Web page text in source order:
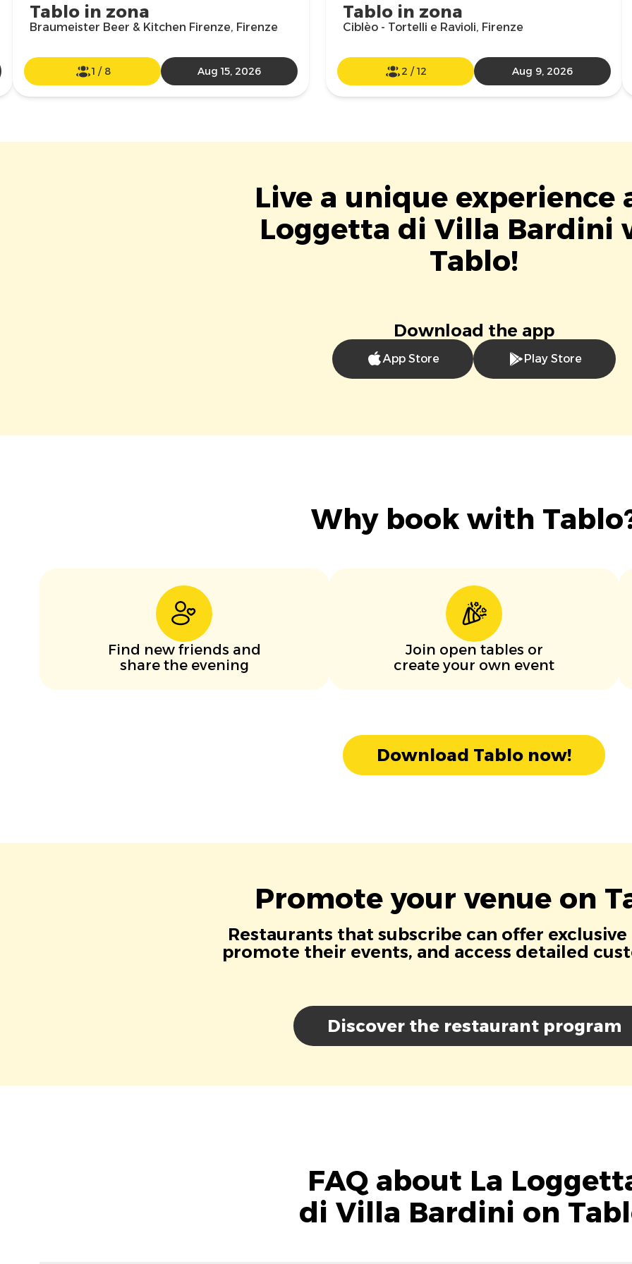
Tablo in zona
Ciblèo - Tortelli e Ravioli, Firenze
2 /12 Aug 9, 2026
Tablo in zona
Braumeister Beer & Kitchen Firenze, Firenze
1 / 8 Aug 15, 2026
Live a unique experience
Loggetta di Villa Bardini
Tablo!
Download the app
App Store Play Store
Why book with
Find new friends and
share the evening
Join open tables or
create your own event
Download Tablo now!
Promote your venue on
Restaurants that subscribe can offer
promote their events, and access detailed
Discover the restaurant program
FAQ about La
di Villa Bardini on